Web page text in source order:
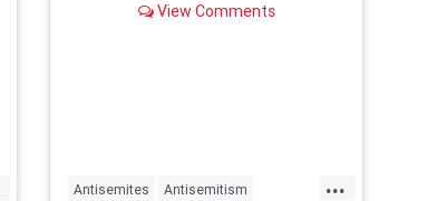
View Comments
...
Antisemites Antisemitism